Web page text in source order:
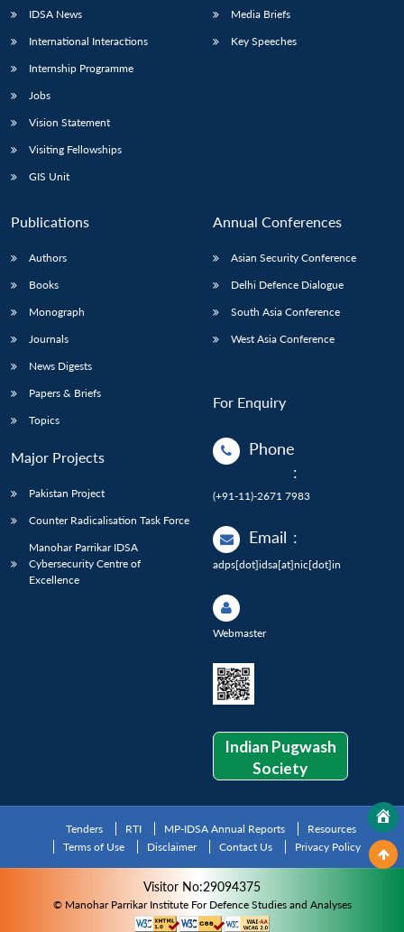
IDSA News
International Interactions
Internship Programme
Jobs
Vision Statement
Visiting Fellowships
GIS Unit
Media Briefs
Key Speeches
Publications
Authors
Books
Monograph
Journals
News Digests
Papers & Briefs
Topics
Major Projects
Pakistan Project
Counter Radicalisation Task Force
Manohar Parrikar IDSA
Cybersecurity Centre of
Excellence
Annual Conferences
Asian Security Conference
Delhi Defence Dialogue
South Asia Conference
West Asia Conference
For Enquiry
Phone
:
(+91-11)-2671 7983
Email :
adps[dot]idsa[at]nic[dot]in
Webmaster
Indian Pugwash
Society
Tenders RTI MP-IDSA Annual Reports
Resources
Terms of Use
Disclaimer Contact Us Privacy Policy
Visitor No:29094375
© Manohar Parrikar Institute For Defence Studies and Analyses